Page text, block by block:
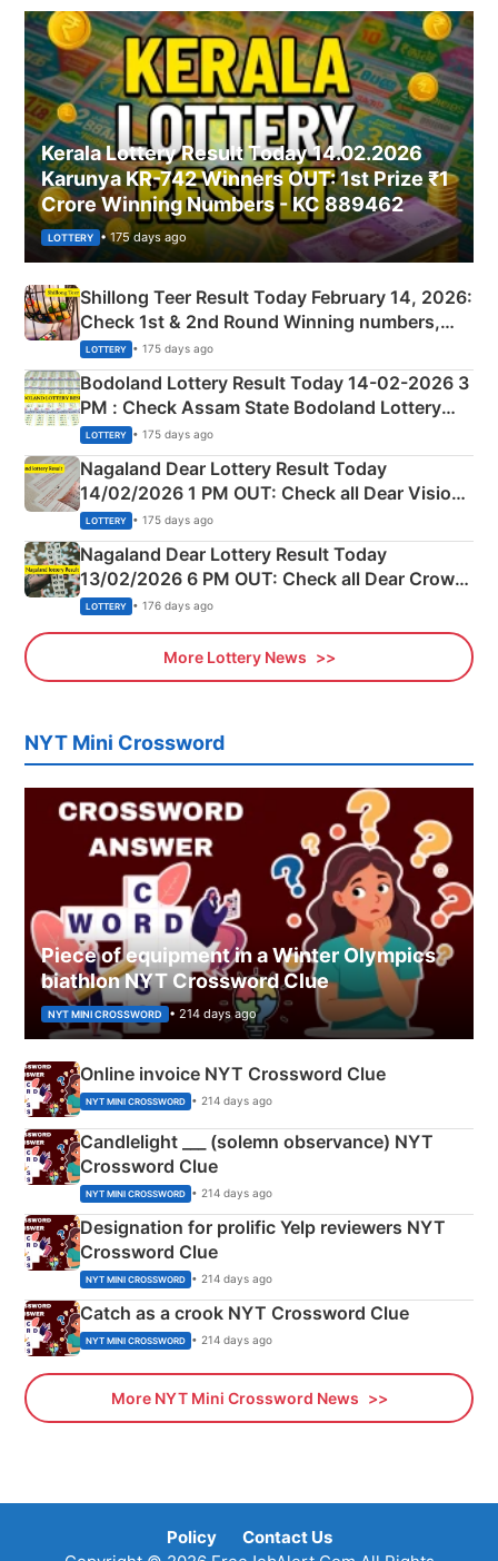
Kerala Lottery Result Today 14.02.2026
Karunya KR-742 Winners OUT: 1st Prize ₹1
Crore Winning Numbers - KC 889462
LOTTERY • 175 days ago
Shillong Teer Result Today February 14, 2026:
Check 1st & 2nd Round Winning numbers,
Shillong Teer Common Number & Result List
here
LOTTERY • 175 days ago
Bodoland Lottery Result Today 14-02-2026 3
PM : Check Assam State Bodoland Lottery
Full Winners Lists here
LOTTERY • 175 days ago
Nagaland Dear Lottery Result Today
14/02/2026 1 PM OUT: Check all Dear Vision
Morning Saturday Winning Numbers Here
LOTTERY • 175 days ago
Nagaland Dear Lottery Result Today
13/02/2026 6 PM OUT: Check all Dear Crown
Day Friday Winning Numbers Here
LOTTERY • 176 days ago
More Lottery News
NYT Mini Crossword
Piece of equipment in a Winter Olympics
biathlon NYT Crossword Clue
NYT MINI CROSSWORD • 214 days ago
Online invoice NYT Crossword Clue
NYT MINI CROSSWORD • 214 days ago
Candlelight ___ (solemn observance) NYT
Crossword Clue
NYT MINI CROSSWORD • 214 days ago
Designation for prolific Yelp reviewers NYT
Crossword Clue
NYT MINI CROSSWORD • 214 days ago
Catch as a crook NYT Crossword Clue
NYT MINI CROSSWORD • 214 days ago
More NYT Mini Crossword News
Policy
Contact Us